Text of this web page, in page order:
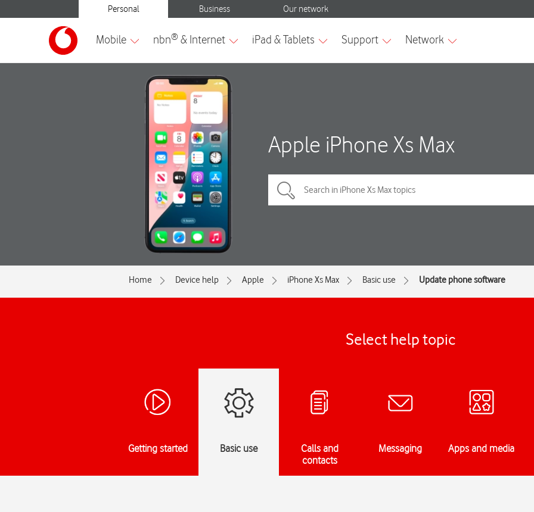
Apple iPhone Xs Max
Home Device help Apple iPhone Xs Max Basic use Update phone software
Select help topic
Getting started Basic use
Calls and
contacts
Messaging Apps and media